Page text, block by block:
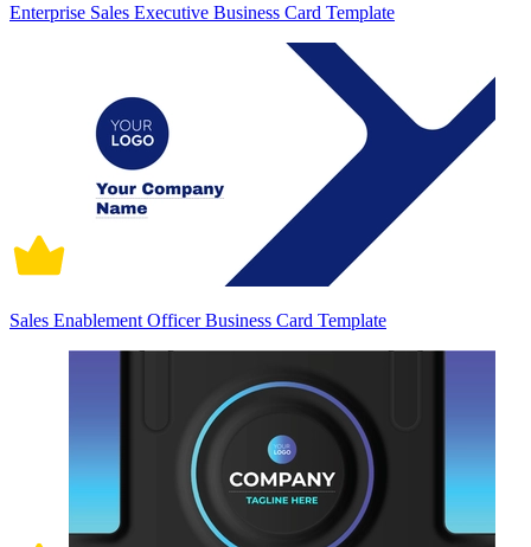
Enterprise Sales Executive Business Card Template
Sales Enablement Officer Business Card Template